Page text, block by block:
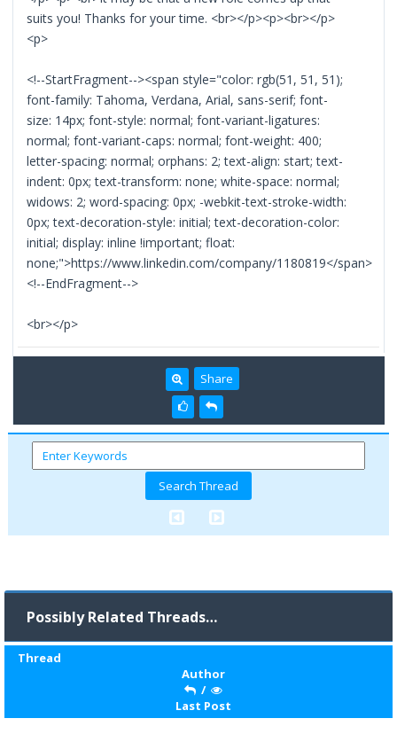
suits you! Thanks for your time. <br></p><p><br></p>
<p>
<!--StartFragment--><span style="color: rgb(51, 51, 51);
font-family: Tahoma, Verdana, Arial, sans-serif; font-
size: 14px; font-style: normal; font-variant-ligatures:
normal; font-variant-caps: normal; font-weight: 400;
letter-spacing: normal; orphans: 2; text-align: start; text-
indent: 0px; text-transform: none; white-space: normal;
widows: 2; word-spacing: 0px; -webkit-text-stroke-width:
0px; text-decoration-style: initial; text-decoration-color:
initial; display: inline !important; float:
none;">https://www.linkedin.com/company/1180819</span>
<!--EndFragment-->
<br></p>
Share
Possibly Related Threads…
Thread
Author
/
Last Post